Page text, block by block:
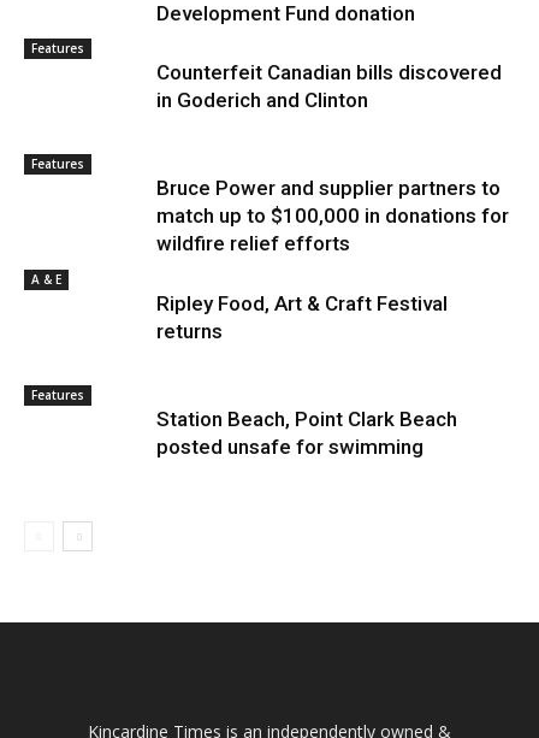
Development Fund donation
Features
Counterfeit Canadian bills discovered
in Goderich and Clinton
Features
Bruce Power and supplier partners to
match up to $100,000 in donations for
wildfire relief efforts
A & E
Ripley Food, Art & Craft Festival
returns
Features
Station Beach, Point Clark Beach
posted unsafe for swimming
Kincardine Times is an independently owned &